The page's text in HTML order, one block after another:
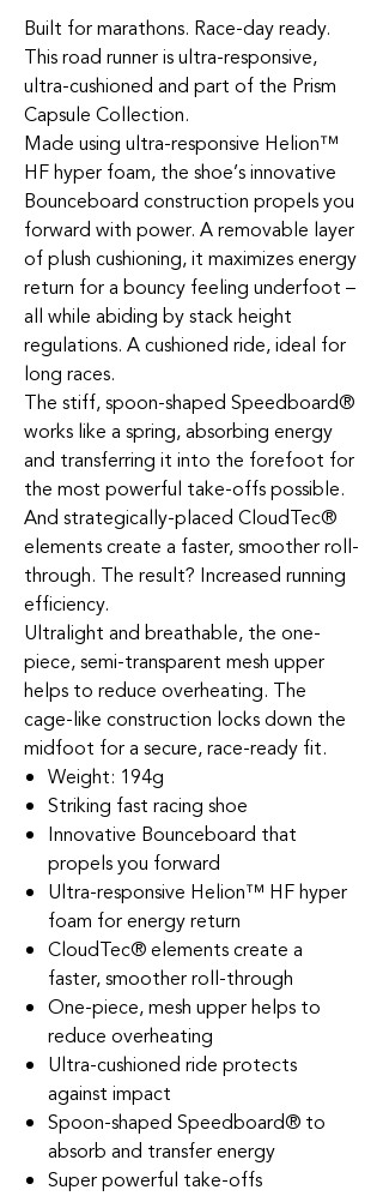
Built for marathons. Race-day ready.
This road runner is ultra-responsive,
ultra-cushioned and part of the Prism
Capsule Collection.
Made using ultra-responsive Helion™
HF hyper foam, the shoe’s innovative
Bounceboard construction propels you
forward with power. A removable layer
of plush cushioning, it maximizes energy
return for a bouncy feeling underfoot –
all while abiding by stack height
regulations. A cushioned ride, ideal for
long races.
The stiff, spoon-shaped Speedboard®
works like a spring, absorbing energy
and transferring it into the forefoot for
the most powerful take-offs possible.
And strategically-placed CloudTec®
elements create a faster, smoother roll-
through. The result? Increased running
efficiency.
Ultralight and breathable, the one-
piece, semi-transparent mesh upper
helps to reduce overheating. The
cage-like construction locks down the
midfoot for a secure, race-ready fit.
Weight: 194g
Striking fast racing shoe
Innovative Bounceboard that
propels you forward
Ultra-responsive Helion™ HF hyper
foam for energy return
CloudTec® elements create a
faster, smoother roll-through
One-piece, mesh upper helps to
reduce overheating
Ultra-cushioned ride protects
against impact
Spoon-shaped Speedboard® to
absorb and transfer energy
Super powerful take-offs